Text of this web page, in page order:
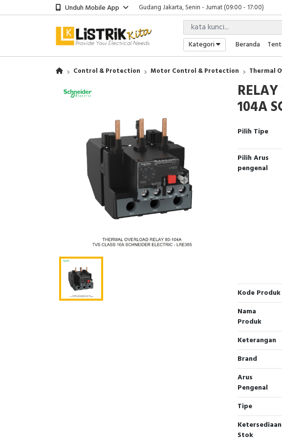
Unduh Mobile App
Gudang Jakarta, Senin - Jumat (09:00 - 17:00)
Showroom Bali, Senin - Jumat (09:00 - 17:00)
Kantor Jakarta, Senin - Jumat (08:00 - 17:00)
Gudang Jakarta, Senin - Jumat (09:00 - 17:00)
Showroom Bali, Senin - Jumat (09:00 - 17:00)
Kategori Beranda
Control & Protection Motor Control & Protection Thermal
104A
Pilih Tipe
Pilih Arus
pengenal
Kode Produk
Nama
Produk
Keterangan
Brand
Arus
Pengenal
Tipe
Ketersediaan
Stok